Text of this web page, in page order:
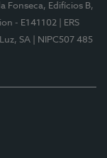
Fonseca, Edifícios B,
- E141102
| ERS
SA
| NIPC507 485